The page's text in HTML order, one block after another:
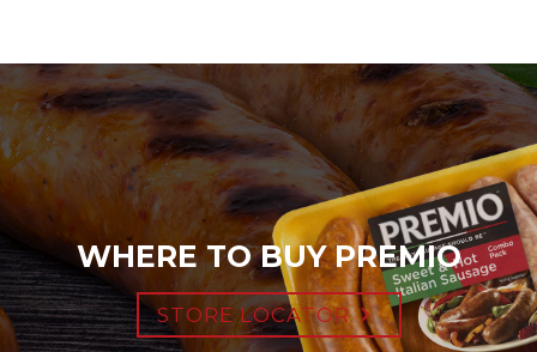
WHERE TO BUY PREMIO
STORE LOCATOR